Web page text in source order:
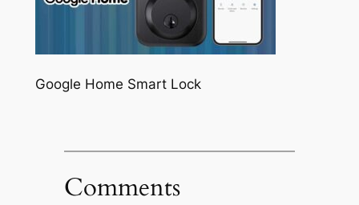
Google Home Smart Lock
Comments